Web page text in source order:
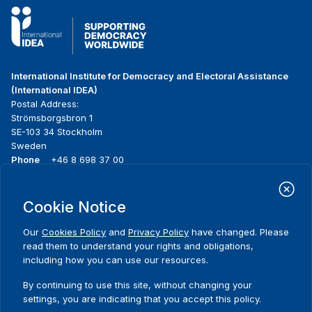
International Institute for Democracy and Electoral Assistance
(International IDEA)
Postal Address:
Strömsborgsbron 1
SE-103 34 Stockholm
Sweden
Phone
+46 8 698 37 00
menu
About us
What we do
Where we work
Publications
News & events
Media resources
Contact
Cookie Notice
Our Cookies Policy and Privacy Policy have changed. Please
read them to understand your rights and obligations,
including how you can use our resources.
By continuing to use this site, without changing your
settings, you are indicating that you accept this policy.